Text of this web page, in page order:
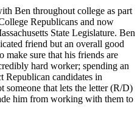
Ben throughout college as part
Republicans and now
State Legislature. Ben
friend but an overall good
make sure that his friends are
hard worker; spending an
Republican candidates in
someone that lets the letter (R/D)
him from working with them to